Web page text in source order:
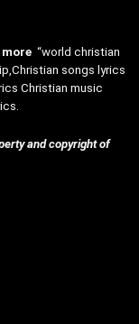
“world christian
songs lyrics
Christian music
and copyright of